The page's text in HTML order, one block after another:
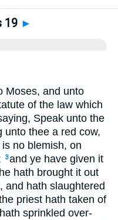
19 ►
Moses, and unto
of the law which
Speak unto the
unto thee a red cow,
no blemish, on
3and ye have given it
hath brought it out
and hath slaughtered
priest hath taken of
sprinkled over-